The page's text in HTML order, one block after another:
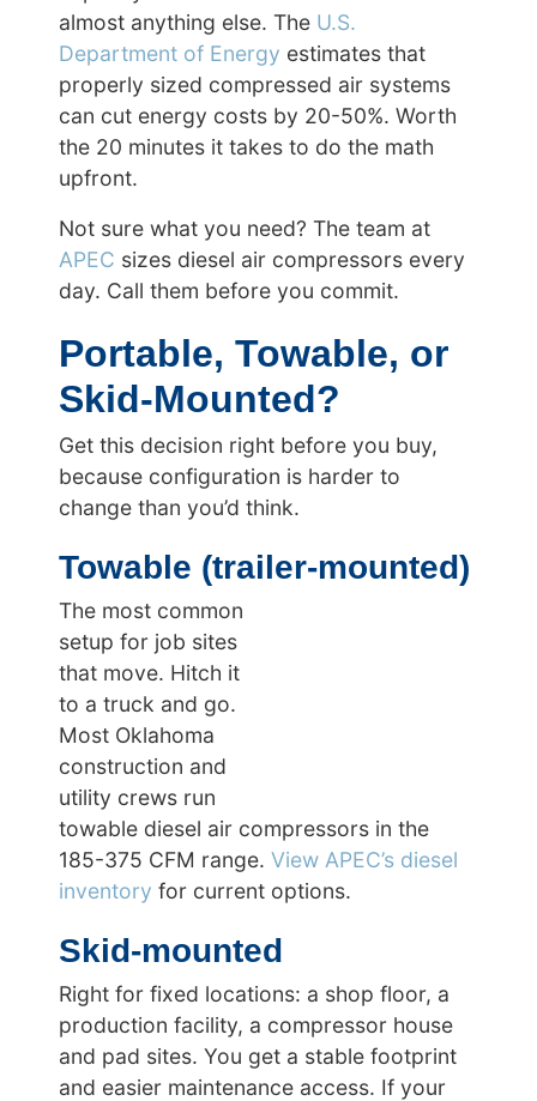
almost anything else. The U.S.
Department of Energy estimates that
properly sized compressed air systems
can cut energy costs by 20-50%. Worth
the 20 minutes it takes to do the math
upfront.
Not sure what you need? The team at
APEC sizes diesel air compressors every
day. Call them before you commit.
Portable, Towable, or
Skid-Mounted?
Get this decision right before you buy,
because configuration is harder to
change than you’d think.
Towable (trailer-mounted)
The most common
setup for job sites
that move. Hitch it
to a truck and go.
Most Oklahoma
construction and
utility crews run
towable diesel air compressors in the
185-375 CFM range. View APEC’s diesel
inventory for current options.
Skid-mounted
Right for fixed locations: a shop floor, a
production facility, a compressor house
and pad sites. You get a stable footprint
and easier maintenance access. If your